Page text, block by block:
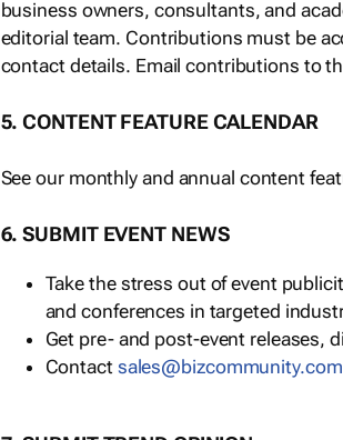
business owners, consultants, and
editorial team. Contributions must be
contact details. Email contributions to
5. CONTENT FEATURE CALENDAR
See our monthly and annual content
6. SUBMIT EVENT NEWS
Take the stress out of event
and conferences in targeted
Get pre- and post-event releases,
Contact sales@bizcommunity.com